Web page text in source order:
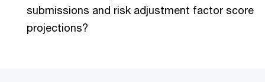
submissions and risk adjustment factor score
projections?